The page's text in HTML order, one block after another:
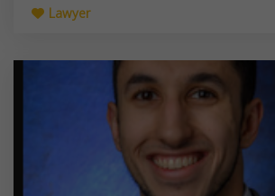
Lawyer